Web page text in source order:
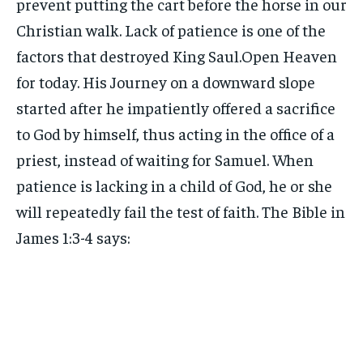
Christian walk. Lack of patience is one of the
factors that destroyed King Saul.Open Heaven
for today. His Journey on a downward slope
started after he impatiently offered a sacrifice
to God by himself, thus acting in the office of a
priest, instead of waiting for Samuel. When
patience is lacking in a child of God, he or she
will repeatedly fail the test of faith. The Bible in
James 1:3-4 says: